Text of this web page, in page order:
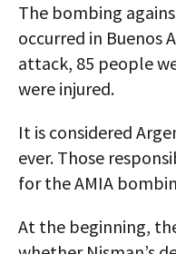
The bombing
occurred in Buenos
attack, 85 people
were injured.
It is considered
ever. Those
for the AMIA
At the beginning,